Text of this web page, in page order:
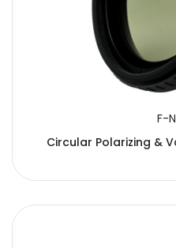
F-
Circular Polarizing &